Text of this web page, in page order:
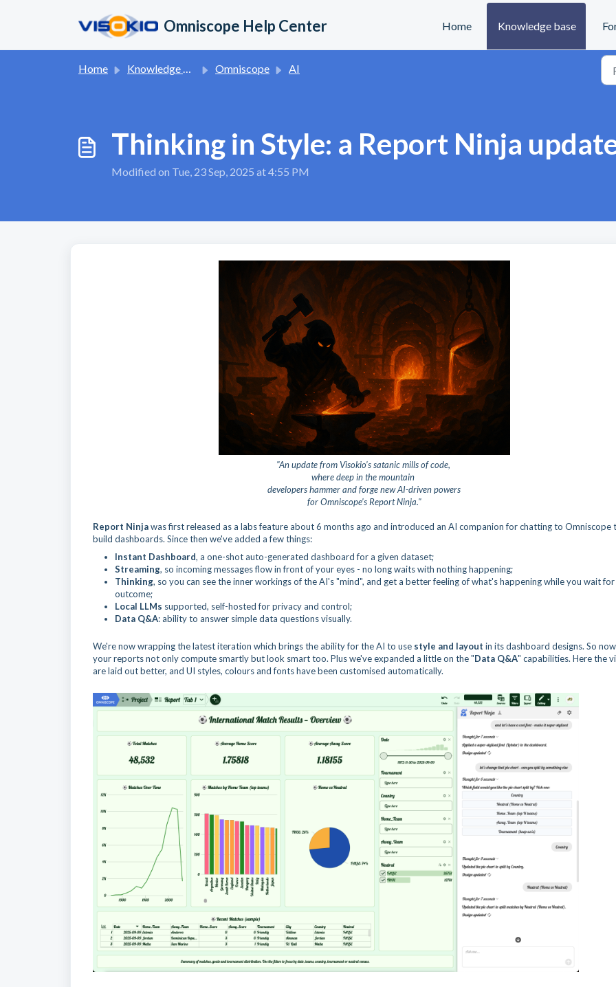
Omniscope Help Center Home Knowledge base
Home Knowledge base Omniscope AI
Thinking in Style: a Report Ninja
Modified on Tue, 23 Sep, 2025 at 4:55 PM
"An update from Visokio’s satanic mills of code,
where deep in the mountain
developers hammer and forgenew AI-driven powers
for Omniscope’s Report Ninja."
Report Ninjawas first released as a labs feature about 6 months ago and introduced an AI companion for chatting to Omniscope
build dashboards. Since then we've added a few things:
Instant Dashboard, a one-shot auto-generated dashboard for a given dataset;
Streaming, so incoming messages flow in front of your eyes - no long waits with nothing happening;
Thinking, so you can see the inner workings of the AI's "mind", and get a better feeling of what's happening while you wait
outcome;
Local LLMs supported, self-hosted for privacy and control;
Data Q&A: ability to answer simple data questions visually.
We're now wrapping the latest iteration which brings the ability for the AI to use style and layout in its dashboard designs. So now
your reports not only compute smartly but look smart too. Plus we've expanded a little on the "Data Q&A" capabilities. Here the
are laid out better, and UI styles, colours and fonts have been customised automatically.